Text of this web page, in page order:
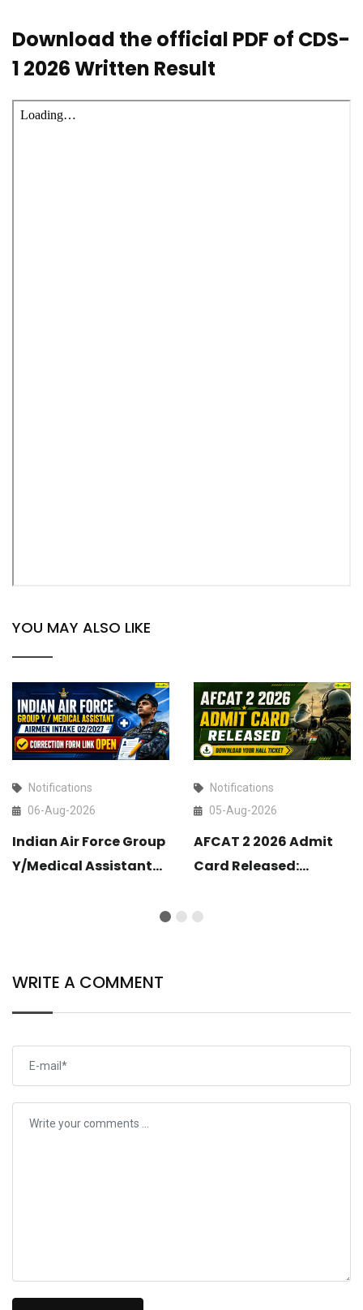
Download the official PDF of CDS-
1 2026 Written Result
YOU MAY ALSO LIKE
Notifications
06-Aug-2026
Indian Air Force Group
Y/Medical Assistant
Notifications
05-Aug-2026
AFCAT 2 2026 Admit
Card Released:
Ticket
WRITE A COMMENT